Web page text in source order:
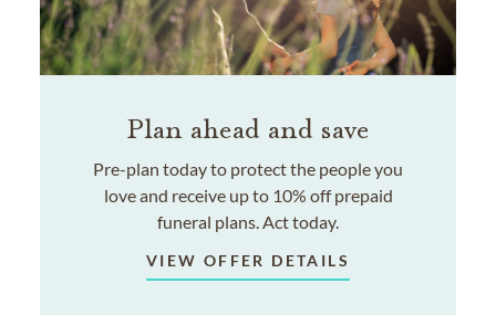
Plan ahead and save
Pre-plan today to protect the people you
love and receive up to 10% off prepaid
funeral plans. Act today.
VIEW OFFER DETAILS